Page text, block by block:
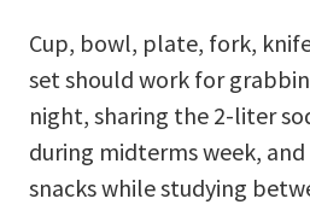
Cup, bowl, plate, fork,
set should work for
night, sharing the 2-liter
during midterms week,
snacks while studying